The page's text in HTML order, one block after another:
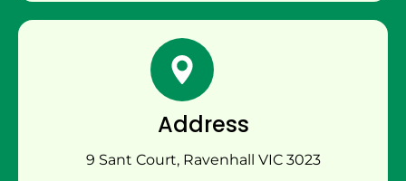
Address
9 Sant Court, Ravenhall VIC 3023